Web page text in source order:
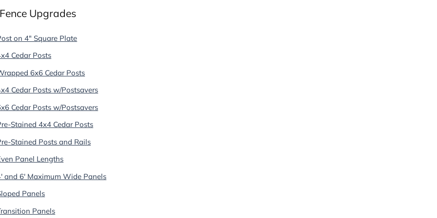
Upgrades
on 4" Square Plate
Cedar Posts
6x6 Cedar Posts
Cedar Posts w/Postsavers
Cedar Posts w/Postsavers
Stained 4x4 Cedar Posts
Stained Posts and Rails
Panel Lengths
and 6' Maximum Wide Panels
Panels
Panels